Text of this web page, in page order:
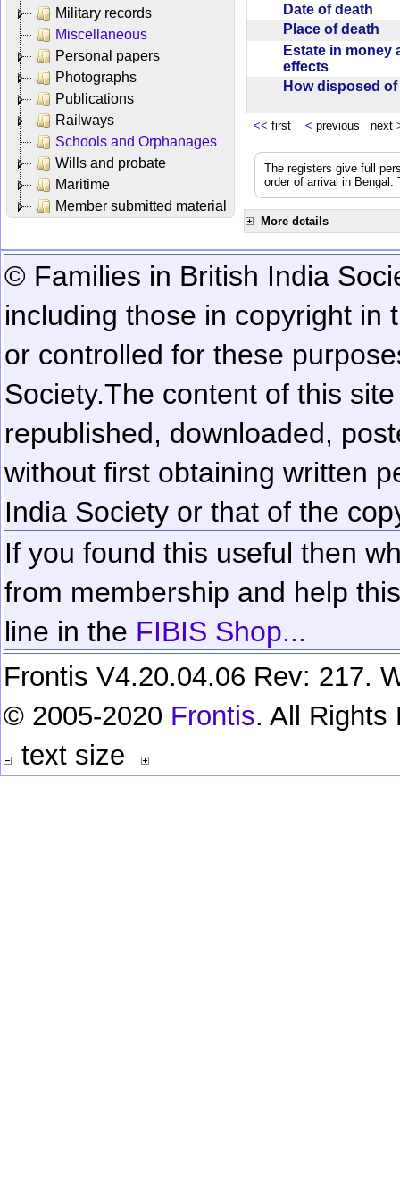
Military records
Miscellaneous
Personal papers
Photographs
Publications
Railways
Schools and Orphanages
Wills and probate
Maritime
Member submitted material
Date of death
Place of death
Estate in money
effects
How disposed
<< first < previous next
The registers give full
order of arrival in
More details
© Families in British India
including those in copyright in
or controlled for these
Society.The content of this
republished, downloaded,
without first obtaining written
India Society or that of the
If you found this useful then
from membership and help
line in the FIBIS Shop...
Frontis V4.20.04.06 Rev: 217.
© 2005-2020 Frontis. All Rights
text size